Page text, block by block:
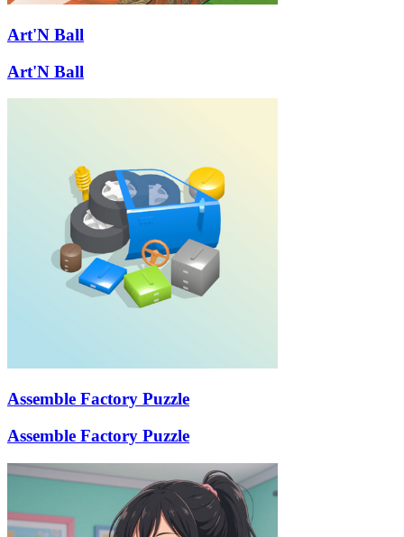
Art'N Ball
Art'N Ball
Assemble Factory Puzzle
Assemble Factory Puzzle